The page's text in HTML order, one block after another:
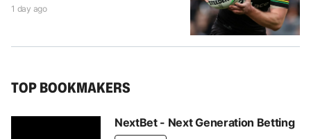
1 day ago
TOP BOOKMAKERS
NextBet - Next Generation Betting